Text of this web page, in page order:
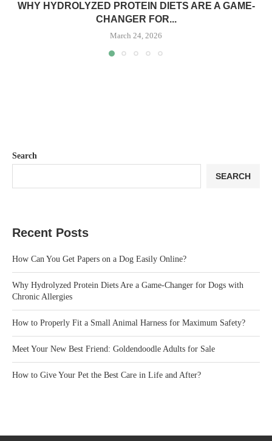
WHY HYDROLYZED PROTEIN DIETS ARE A GAME-
CHANGER FOR...
March 24, 2026
Search
SEARCH
Recent Posts
How Can You Get Papers on a Dog Easily Online?
Why Hydrolyzed Protein Diets Are a Game-Changer for Dogs with
Chronic Allergies
How to Properly Fit a Small Animal Harness for Maximum Safety?
Meet Your New Best Friend: Goldendoodle Adults for Sale
How to Give Your Pet the Best Care in Life and After?